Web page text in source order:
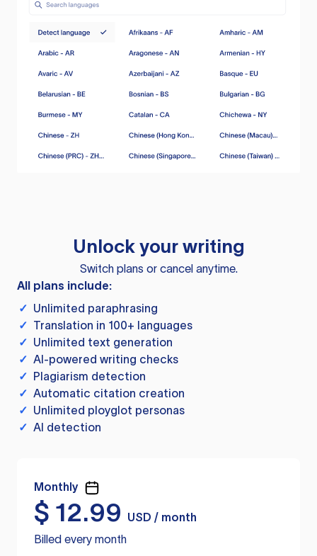
Unlock your writing
Switch plans or cancel anytime.
All plans include:
✓ Unlimited paraphrasing
✓ Translation in 100+ languages
✓ Unlimited text generation
✓ AI-powered writing checks
✓ Plagiarism detection
✓ Automatic citation creation
✓ Unlimited ployglot personas
✓ AI detection
Monthly
$ 12.99
USD / month
Billed every month